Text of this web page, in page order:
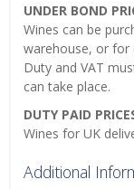
UNDER BOND
Wines can be
warehouse, or for
Duty and VAT
can take place.
DUTY PAID
Wines for UK
Additional